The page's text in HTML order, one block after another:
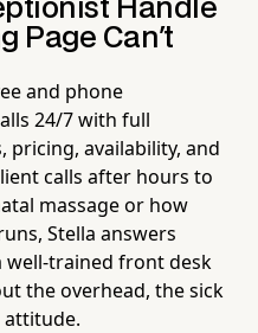
Handle
Page Can't
and phone
24/7 with full
pricing, availability, and
calls after hours to
massage or how
Stella answers
well-trained front desk
the overhead, the sick
attitude.